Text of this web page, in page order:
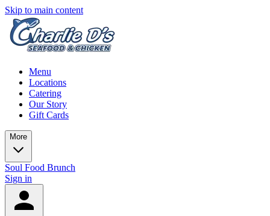
Skip to main content
Menu
Locations
Catering
Our Story
Gift Cards
More
Soul Food Brunch
Sign in